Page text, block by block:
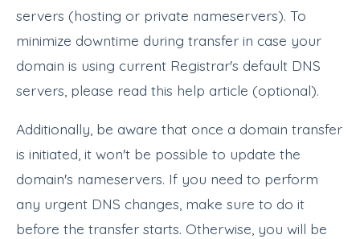
servers (hosting or private nameservers). To
minimize downtime during transfer in case your
domain is using current Registrar's default DNS
servers, please read this help article (optional).
Additionally, be aware that once a domain transfer
is initiated, it won't be possible to update the
domain's nameservers. If you need to perform
any urgent DNS changes, make sure to do it
before the transfer starts. Otherwise, you will be